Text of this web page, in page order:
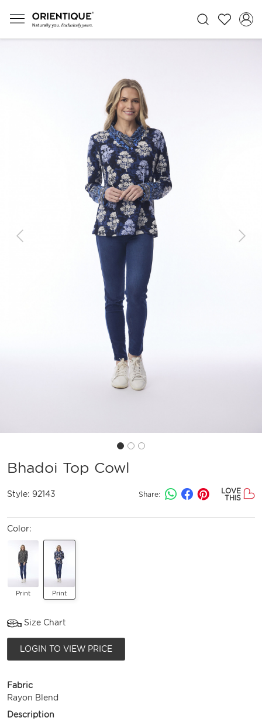
Previous Next
Bhadoi Top Cowl
Style: 92143 Share:
LOVE
THIS
Color:
Print Print
Size Chart
LOGIN TO VIEW PRICE
Fabric
Rayon Blend
Description